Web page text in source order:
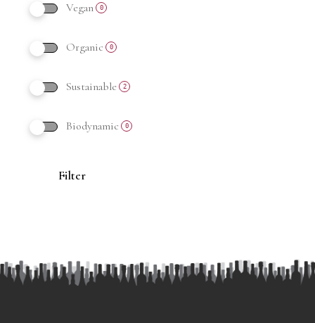
Vegan 0
Organic 0
Sustainable 2
Biodynamic 0
Filter